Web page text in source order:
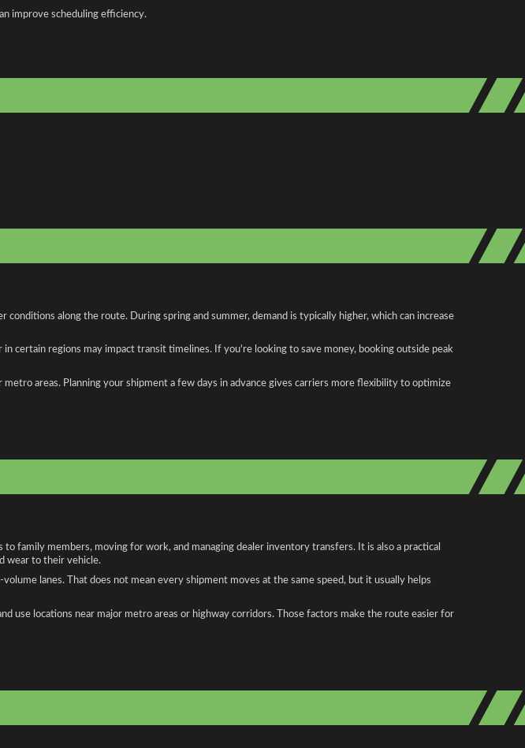
improve scheduling efficiency.
along the route. During spring and summer, demand is typically higher, which can increase
certain regions may impact transit timelines. If you're looking to save money, booking outside peak
areas. Planning your shipment a few days in advance gives carriers more flexibility to optimize
family members, moving for work, and managing dealer inventory transfers. It is also a practical
wear to their vehicle.
lanes. That does not mean every shipment moves at the same speed, but it usually helps
use locations near major metro areas or highway corridors. Those factors make the route easier for